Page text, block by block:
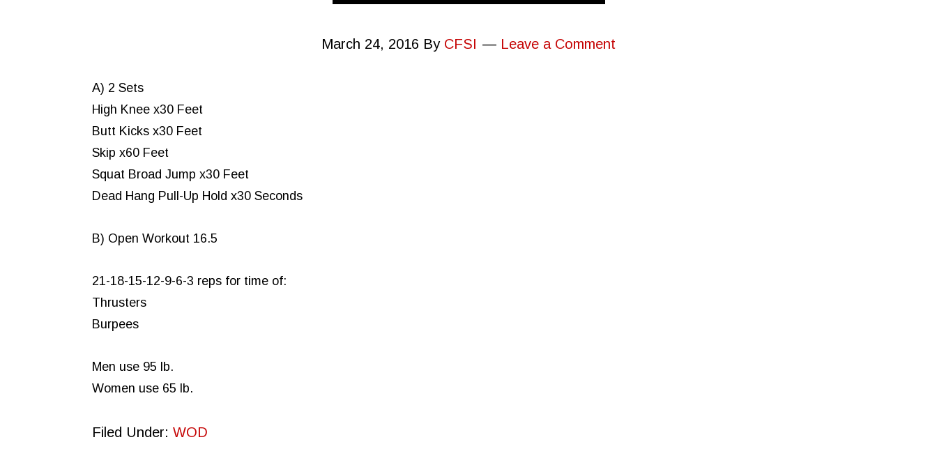
March 24, 2016 By CFSI Leave a Comment
A) 2 Sets
High Knee x30 Feet
Butt Kicks x30 Feet
Skip x60 Feet
Squat Broad Jump x30 Feet
Dead Hang Pull-Up Hold x30 Seconds
B) Open Workout 16.5
21-18-15-12-9-6-3 reps for time of:
Thrusters
Burpees
Men use 95 lb.
Women use 65 lb.
Filed Under: WOD